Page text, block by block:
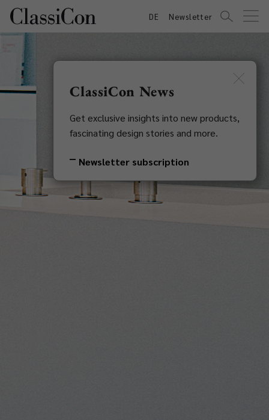
DE Newsletter
ClassiCon News
Get exclusive insights into new products,
fascinating design stories and more.
Newsletter subscription